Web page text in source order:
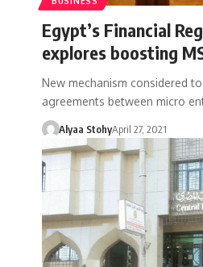
Egypt’s Financial
explores boosting
New mechanism considered
agreements between micro
Alyaa StohyApril 27, 2021